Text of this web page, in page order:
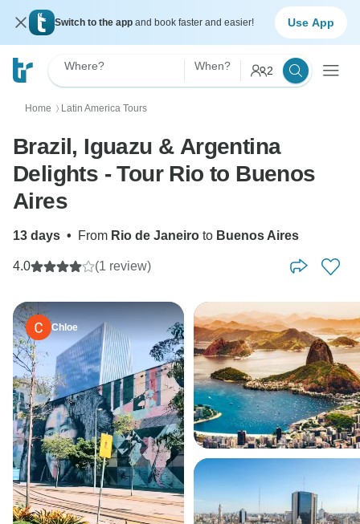
Switch to the app and book faster and easier! Use App
Where? When? 2
Home 〉 Latin America Tours
Brazil, Iguazu & Argentina
Delights - Tour Rio to Buenos
Aires
13 days • From Rio de Janeiro to Buenos Aires
4.0 (1 review)
Chloe